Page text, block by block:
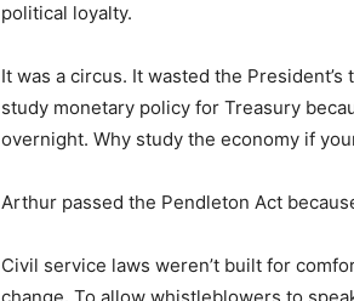
political loyalty.
It was a circus. It wasted the
study monetary policy for Treasury
overnight. Why study the economy if
Arthur passed the Pendleton Act
Civil service laws weren’t built for